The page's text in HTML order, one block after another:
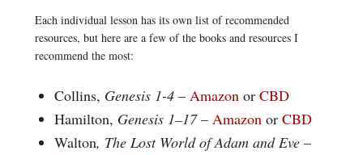
Each individual lesson has its own list of recommended
resources, but here are a few of the books and resources I
recommend the most:
Collins, Genesis 1-4– Amazonor CBD
Hamilton, Genesis 1–17– Amazonor CBD
Walton, The Lost World of Adam and Eve –